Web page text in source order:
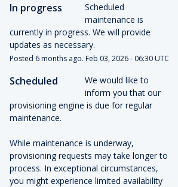
In progress
Scheduled
maintenance is
currently in progress. We will provide
updates as necessary.
Posted 6months ago. Feb 03,2026- 06:30UTC
Scheduled
We would like to
inform you that our
provisioning engine is due for regular
maintenance.
While maintenance is underway,
provisioning requests may take longer to
process. In exceptional circumstances,
you might experience limited availability